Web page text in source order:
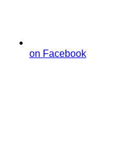
on Facebook